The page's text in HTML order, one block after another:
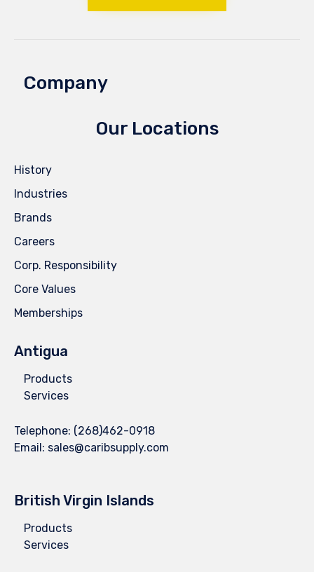
Company
Our Locations
History
Industries
Brands
Careers
Corp. Responsibility
Core Values
Memberships
Antigua
Products
Services
Telephone: (268)462-0918
Email: sales@caribsupply.com
British Virgin Islands
Products
Services